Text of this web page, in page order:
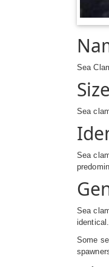
Sea
Size
Sea
Sea
Sea
identical.
Some